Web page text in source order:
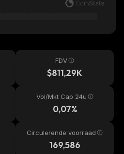
FDV
$811,29K
Vol/Mkt Cap 24u
0,07%
Circulerende voorraad
169,586